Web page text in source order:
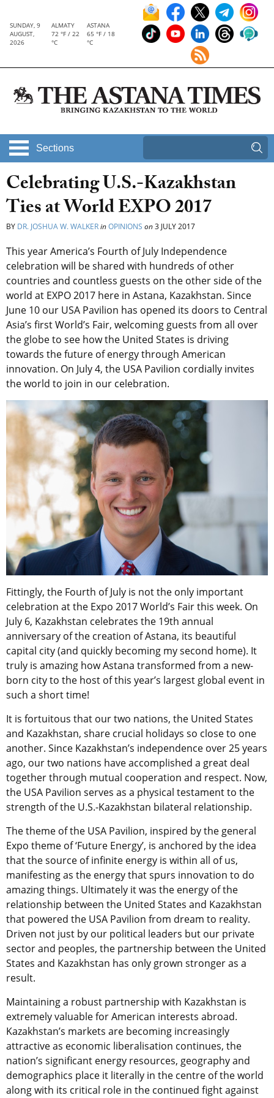
SUNDAY, 9
AUGUST,
2026
ALMATY
72 °F / 22
°C
ASTANA
65 °F / 18
°C
Sections
Celebrating U.S.-Kazakhstan
Ties at World EXPO 2017
BY DR. JOSHUA W. WALKERinOPINIONS on3 JULY 2017
This year America’s Fourth of July Independence
celebration will be shared with hundreds of other
countries and countless guests on the other side of the
world at EXPO 2017 here in Astana, Kazakhstan. Since
June 10 our USA Pavilion has opened its doors to Central
Asia’s first World’s Fair, welcoming guests from all over
the globe to see how the United States is driving
towards the future of energy through American
innovation. On July 4, the USA Pavilion cordially invites
the world to join in our celebration.
Fittingly, the Fourth of July is not the only important
celebration at the Expo 2017 World’s Fair this week. On
July 6, Kazakhstan celebrates the 19th annual
anniversary of the creation of Astana, its beautiful
capital city (and quickly becoming my second home). It
truly is amazing how Astana transformed from a new-
born city to the host of this year’s largest global event in
such a short time!
It is fortuitous that our two nations, the United States
and Kazakhstan, share crucial holidays so close to one
another. Since Kazakhstan’s independence over 25 years
ago, our two nations have accomplished a great deal
together through mutual cooperation and respect. Now,
the USA Pavilion serves as a physical testament to the
strength of the U.S.-Kazakhstan bilateral relationship.
The theme of the USA Pavilion, inspired by the general
Expo theme of ‘Future Energy’, is anchored by the idea
that the source of infinite energy is within all of us,
manifesting as the energy that spurs innovation to do
amazing things. Ultimately it was the energy of the
relationship between the United States and Kazakhstan
that powered the USA Pavilion from dream to reality.
Driven not just by our political leaders but our private
sector and peoples, the partnership between the United
States and Kazakhstan has only grown stronger as a
result.
Maintaining a robust partnership with Kazakhstan is
extremely valuable for American interests abroad.
Kazakhstan’s markets are becoming increasingly
attractive as economic liberalisation continues, the
nation’s significant energy resources, geography and
demographics place it literally in the centre of the world
along with its critical role in the continued fight against